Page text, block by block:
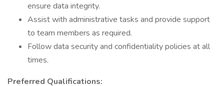
ensure data integrity.
Assist with administrative tasks and provide support
to team members as required.
Follow data security and confidentiality policies at all
times.
Preferred Qualifications: